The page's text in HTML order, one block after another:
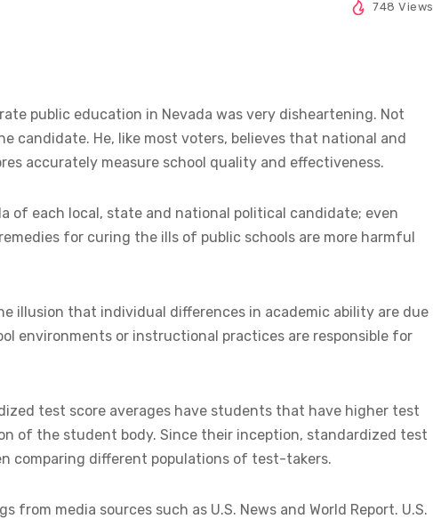
748 Views
public education in Nevada was very disheartening. Not
candidate. He, like most voters, believes that national and
accurately measure school quality and effectiveness.
of each local, state and national political candidate; even
for curing the ills of public schools are more harmful
illusion that individual differences in academic ability are due
environments or instructional practices are responsible for
test score averages have students that have higher test
of the student body. Since their inception, standardized test
comparing different populations of test-takers.
media sources such as U.S. News and World Report. U.S.